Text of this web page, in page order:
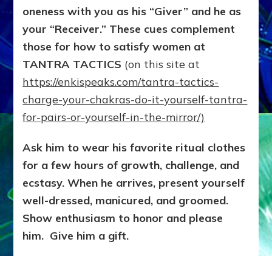
&
SEXUAL
oneness with you as his “Giver” and he as
your “Receiver.” These cues complement
those for how to satisfy women at
TANTRA TACTICS (on this site at
https://enkispeaks.com/tantra-tactics-
charge-your-chakras-do-it-yourself-tantra-
for-pairs-or-yourself-in-the-mirror/)
Ask him to wear his favorite ritual clothes
for a few hours of growth, challenge, and
ecstasy. When he arrives, present yourself
well-dressed, manicured, and groomed.
Show enthusiasm to honor and please
him. Give him a gift.